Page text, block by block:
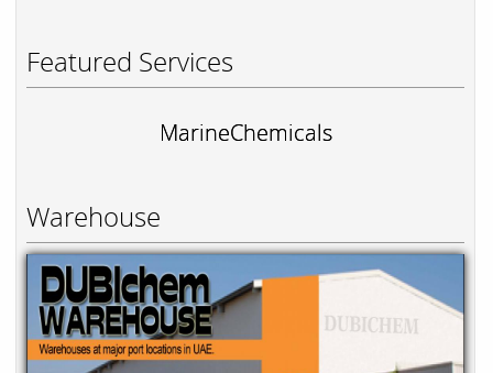
Featured Services
MarineChemicals
Warehouse